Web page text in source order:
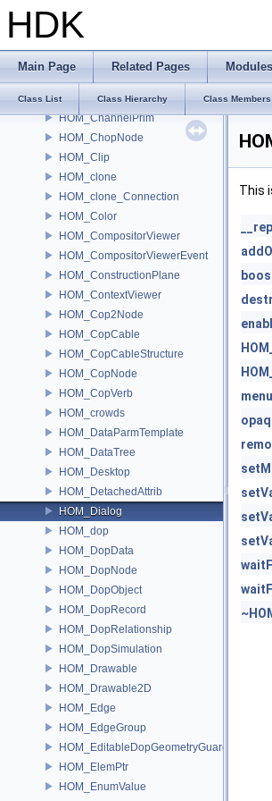
HDK
Main Page Related Pages Modules
Class List Class Hierarchy Class Members
HOM_ChannelEditorPane
HOM_ChannelGraph
HOM_ChannelList
HOM_ChannelListPaneTab
HOM_ChannelPrim
HOM_ChopNode
HOM_Clip
HOM_clone
HOM_clone_Connection
HOM_Color
HOM_CompositorViewer
HOM_CompositorViewerEvent
HOM_ConstructionPlane
HOM_ContextViewer
HOM_Cop2Node
HOM_CopCable
HOM_CopCableStructure
HOM_CopNode
HOM_CopVerb
HOM_crowds
HOM_DataParmTemplate
HOM_DataTree
HOM_Desktop
HOM_DetachedAttrib
HOM_Dialog
HOM_dop
HOM_DopData
HOM_DopNode
HOM_DopObject
HOM_DopRecord
HOM_DopRelationship
HOM_DopSimulation
HOM_Drawable
HOM_Drawable2D
HOM_Edge
HOM_EdgeGroup
HOM_EditableDopGeometryGuard
HOM_ElemPtr
HOM_EnumValue
This